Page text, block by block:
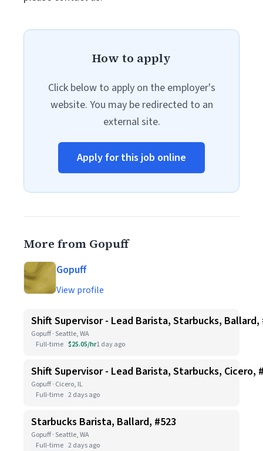
How to apply
Click below to apply on the employer's
website. You may be redirected to an
external site.
Apply for this job online
More from Gopuff
Gopuff
View profile
Shift Supervisor - Lead Barista, Starbucks, Ballard,
Gopuff · Seattle, WA
Full-time $25.05/hr1 day ago
Shift Supervisor - Lead Barista, Starbucks, Cicero,
Gopuff · Cicero, IL
Full-time 2 days ago
Starbucks Barista, Ballard, #523
Gopuff · Seattle, WA
Full-time 2 days ago